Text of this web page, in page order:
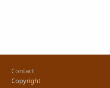
Footer
Contact
Copyright